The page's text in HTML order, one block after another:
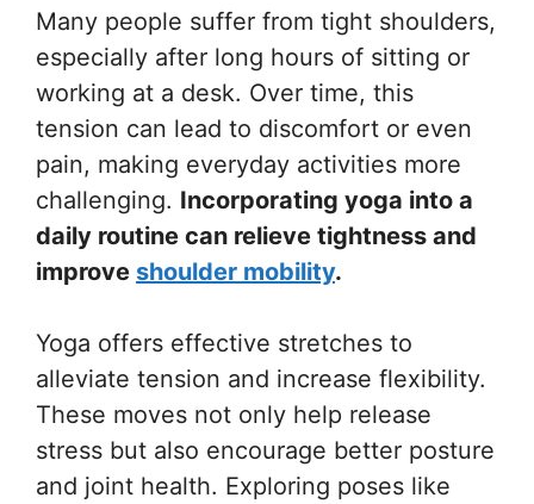
Many people suffer from tight shoulders,
especially after long hours of sitting or
working at a desk. Over time, this
tension can lead to discomfort or even
pain, making everyday activities more
challenging. Incorporating yoga into a
daily routine can relieve tightness and
improve shoulder mobility.
Yoga offers effective stretches to
alleviate tension and increase flexibility.
These moves not only help release
stress but also encourage better posture
and joint health. Exploring poses like